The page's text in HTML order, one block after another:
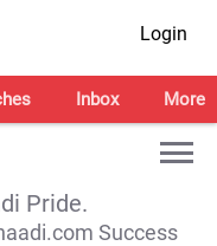
Login
Inbox More
Pride.
Success